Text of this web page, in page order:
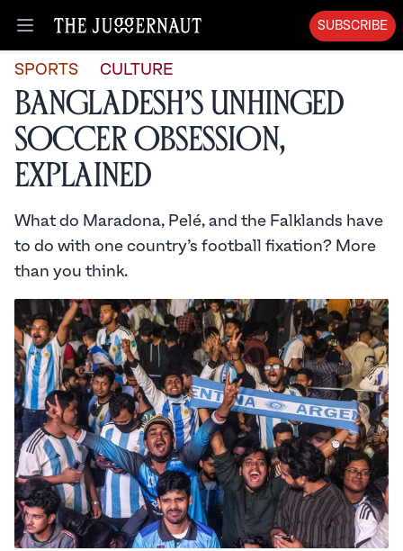
Open menu
SUBSCRIBE
SPORTS CULTURE
Bangladesh’s Unhinged
Soccer Obsession,
Explained
What do Maradona, Pelé, and the Falklands have
to do with one country’s football fixation? More
than you think.